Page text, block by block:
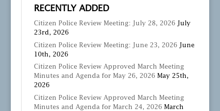
RECENTLY ADDED
Citizen Police Review Meeting: July 28, 2026
July
23rd, 2026
Citizen Police Review Meeting: June 23, 2026 June
10th, 2026
Citizen Police Review Approved March Meeting
Minutes and Agenda for May 26, 2026 May 25th,
2026
Citizen Police Review Approved March Meeting
Minutes and Agenda for March 24, 2026 March